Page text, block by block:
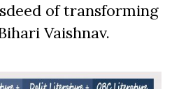
of transforming
Vaishnav.